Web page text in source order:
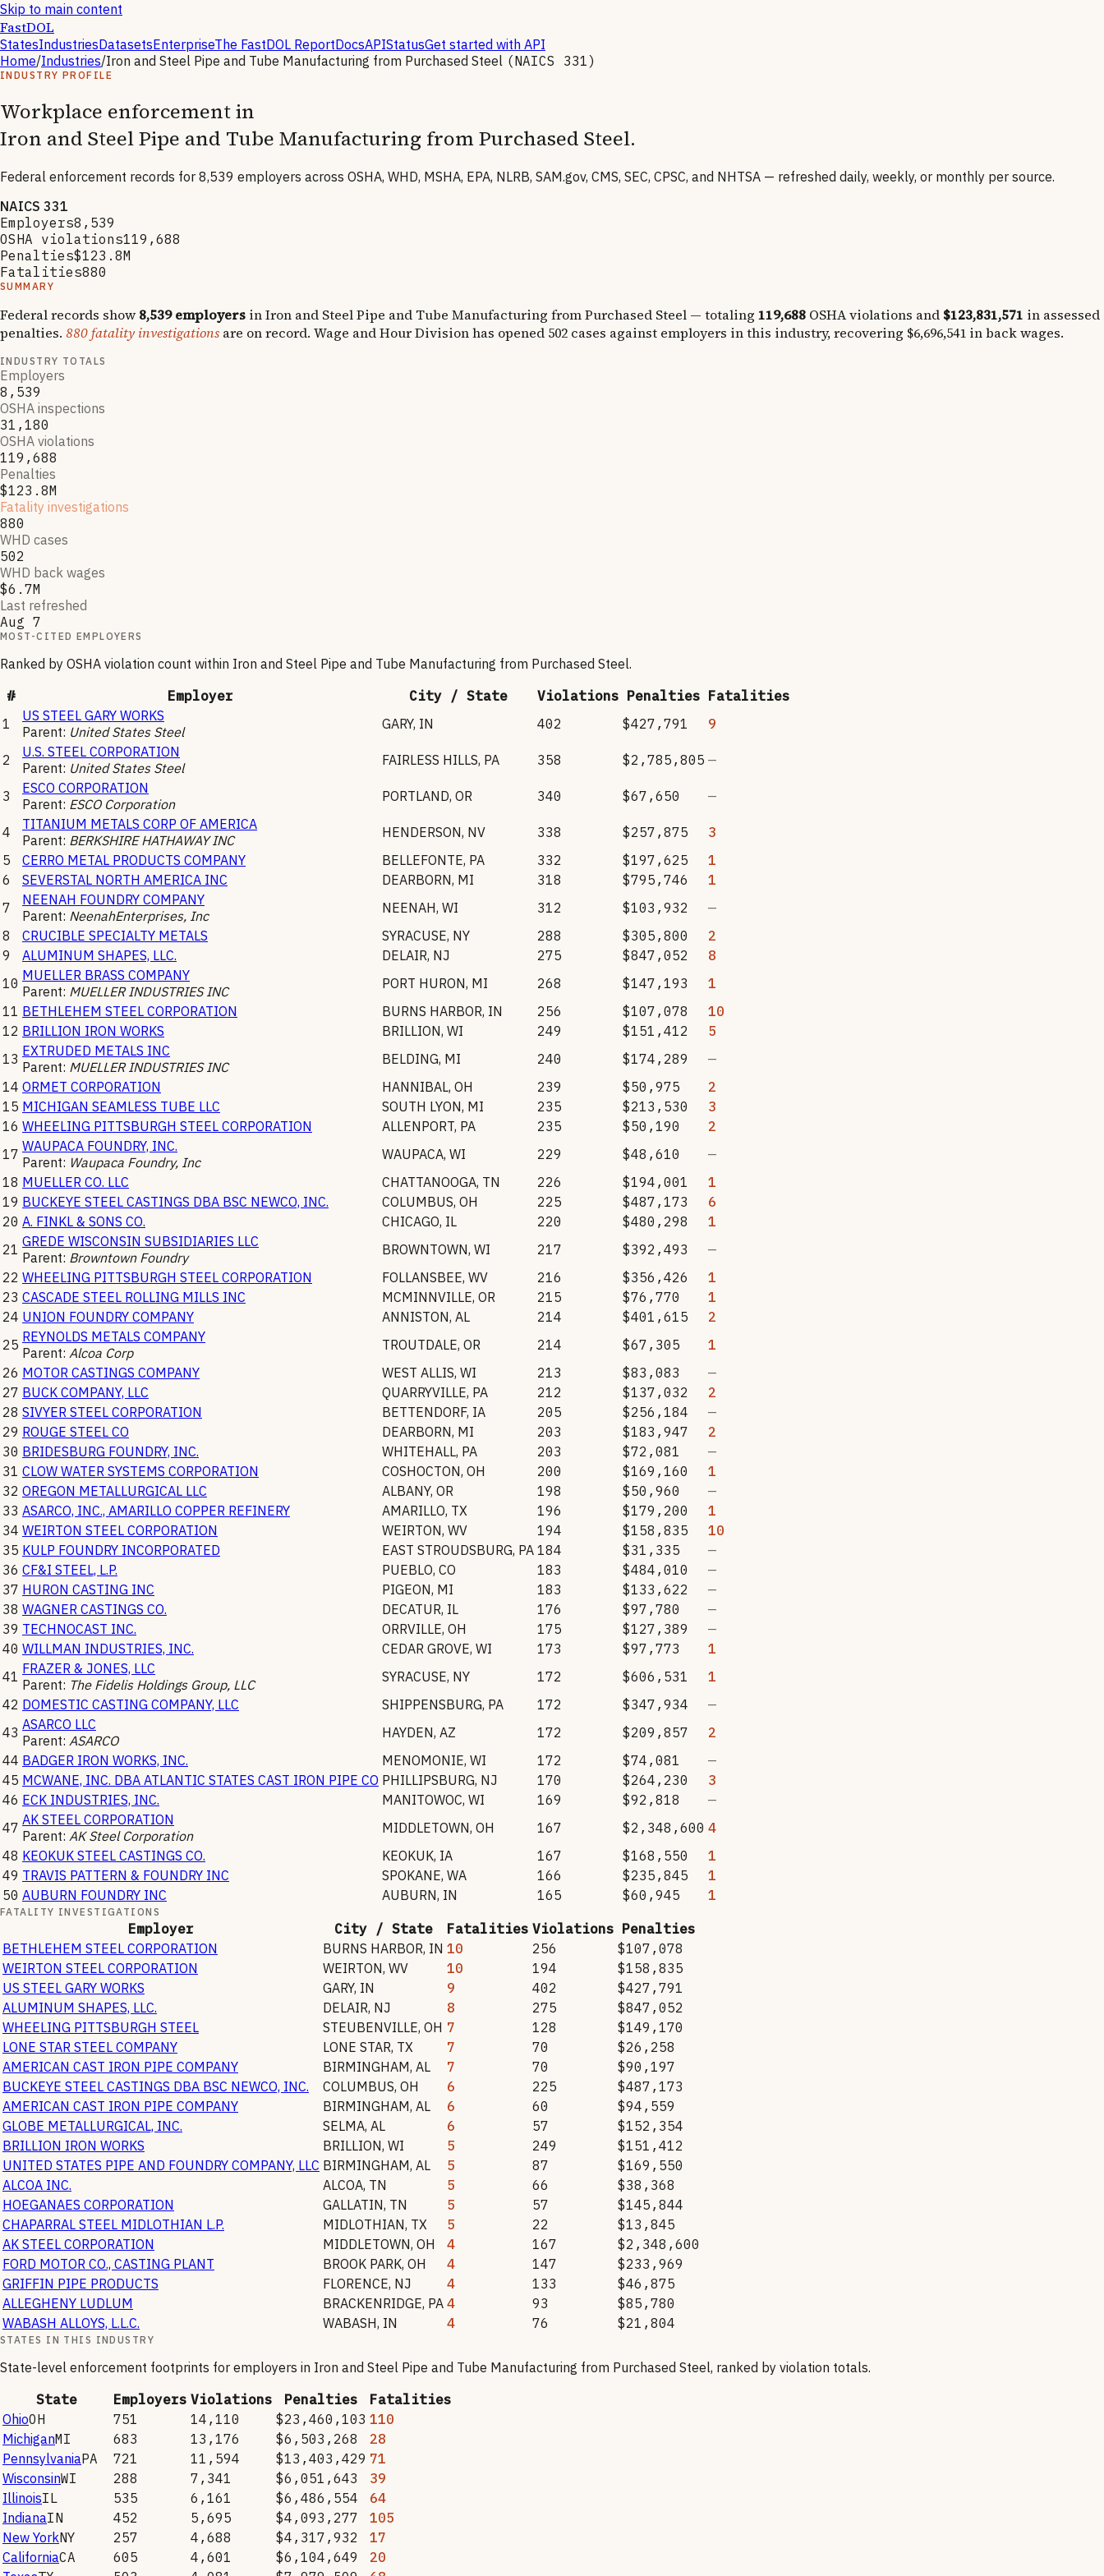
Skip to main content
FastDOL
StatesIndustriesDatasetsEnterpriseThe FastDOL ReportDocsAPIStatusGet started with API
Home/Industries/Iron and Steel Pipe and Tube Manufacturing from Purchased Steel (NAICS 331)
INDUSTRY PROFILE
Workplace enforcement in
Iron and Steel Pipe and Tube Manufacturing from Purchased Steel.
Federal enforcement records for 8,539 employers across OSHA, WHD, MSHA, EPA, NLRB, SAM.gov, CMS, SEC, CPSC, and NHTSA — refreshed daily, weekly, or monthly per source.
NAICS 331
Employers8,539
OSHA violations119,688
Penalties$123.8M
Fatalities880
SUMMARY
Federal records show 8,539employers inIron and Steel Pipe and Tube Manufacturing from Purchased Steel — totaling 119,688 OSHA violations and $123,831,571 in assessed
penalties. 880fatality investigations are on record. Wage and Hour Division has opened 502 cases against employers in this industry, recovering $6,696,541 in back wages.
INDUSTRY TOTALS
Employers
8,539
OSHA inspections
31,180
OSHA violations
119,688
Penalties
$123.8M
Fatality investigations
880
WHD cases
502
WHD back wages
$6.7M
Last refreshed
Aug 7
MOST-CITED EMPLOYERS
Ranked by OSHA violation count within Iron and Steel Pipe and Tube Manufacturing from Purchased Steel.
#
Employer City / State Violations Penalties Fatalities
1
US STEEL GARY WORKS
Parent: United States Steel GARY, IN 402 $427,791 9
2
U.S. STEEL CORPORATION
Parent: United States Steel FAIRLESS HILLS, PA 358 $2,785,805 —
3
ESCO CORPORATION
Parent: ESCO Corporation PORTLAND, OR 340 $67,650 —
4
TITANIUM METALS CORP OF AMERICA
Parent: BERKSHIRE HATHAWAY INC HENDERSON, NV 338 $257,875
3
5
CERRO METAL PRODUCTS COMPANY BELLEFONTE, PA 332 $197,625
1
6
SEVERSTAL NORTH AMERICA INC DEARBORN, MI 318 $795,746
1
7
NEENAH FOUNDRY COMPANY
Parent: NeenahEnterprises, Inc NEENAH, WI 312 $103,932
—
8
CRUCIBLE SPECIALTY METALS SYRACUSE, NY 288 $305,800
2
9
ALUMINUM SHAPES, LLC. DELAIR, NJ 275 $847,052
8
10 MUELLER BRASS COMPANY
Parent: MUELLER INDUSTRIES INC PORT HURON, MI 268 $147,193
1
11 BETHLEHEM STEEL CORPORATION BURNS HARBOR, IN 256 $107,078
10
12 BRILLION IRON WORKS BRILLION, WI 249 $151,412
5
13 EXTRUDED METALS INC
Parent: MUELLER INDUSTRIES INC BELDING, MI 240 $174,289
—
14 ORMET CORPORATION HANNIBAL, OH 239 $50,975
2
15 MICHIGAN SEAMLESS TUBE LLC SOUTH LYON, MI 235 $213,530
3
16 WHEELING PITTSBURGH STEEL CORPORATION ALLENPORT, PA 235 $50,190
2
17 WAUPACA FOUNDRY, INC.
Parent: Waupaca Foundry, Inc WAUPACA, WI 229 $48,610
—
18 MUELLER CO. LLC CHATTANOOGA, TN 226 $194,001
1
19 BUCKEYE STEEL CASTINGS DBA BSC NEWCO, INC. COLUMBUS, OH 225 $487,173
6
20 A. FINKL & SONS CO. CHICAGO, IL 220 $480,298
1
21 GREDE WISCONSIN SUBSIDIARIES LLC
Parent: Browntown Foundry BROWNTOWN, WI 217 $392,493
—
22 WHEELING PITTSBURGH STEEL CORPORATION FOLLANSBEE, WV 216 $356,426
1
23 CASCADE STEEL ROLLING MILLS INC MCMINNVILLE, OR 215 $76,770
1
24 UNION FOUNDRY COMPANY ANNISTON, AL 214 $401,615
2
25 REYNOLDS METALS COMPANY
Parent: Alcoa Corp TROUTDALE, OR 214 $67,305
1
26 MOTOR CASTINGS COMPANY WEST ALLIS, WI 213 $83,083
—
27 BUCK COMPANY, LLC QUARRYVILLE, PA 212 $137,032
2
28 SIVYER STEEL CORPORATION BETTENDORF, IA 205 $256,184
—
29 ROUGE STEEL CO DEARBORN, MI 203 $183,947
2
30 BRIDESBURG FOUNDRY, INC. WHITEHALL, PA 203 $72,081
—
31 CLOW WATER SYSTEMS CORPORATION COSHOCTON, OH 200 $169,160
1
32 OREGON METALLURGICAL LLC ALBANY, OR 198 $50,960
—
33 ASARCO, INC., AMARILLO COPPER REFINERY AMARILLO, TX 196 $179,200
1
34 WEIRTON STEEL CORPORATION WEIRTON, WV 194 $158,835
10
35 KULP FOUNDRY INCORPORATED EAST STROUDSBURG, PA 184 $31,335
—
36 CF&I STEEL, L.P. PUEBLO, CO 183 $484,010
—
37 HURON CASTING INC PIGEON, MI 183 $133,622
—
38 WAGNER CASTINGS CO. DECATUR, IL 176 $97,780
—
39 TECHNOCAST INC. ORRVILLE, OH 175 $127,389
—
40 WILLMAN INDUSTRIES, INC. CEDAR GROVE, WI 173 $97,773
1
41 FRAZER & JONES, LLC
Parent: The Fidelis Holdings Group, LLC SYRACUSE, NY 172 $606,531
1
42 DOMESTIC CASTING COMPANY, LLC SHIPPENSBURG, PA 172 $347,934
—
43 ASARCO LLC
Parent: ASARCO HAYDEN, AZ 172 $209,857
2
44 BADGER IRON WORKS, INC. MENOMONIE, WI 172 $74,081
—
45 MCWANE, INC. DBA ATLANTIC STATES CAST IRON PIPE CO PHILLIPSBURG, NJ 170 $264,230
3
46 ECK INDUSTRIES, INC. MANITOWOC, WI 169 $92,818
—
47 AK STEEL CORPORATION
Parent: AK Steel Corporation MIDDLETOWN, OH 167 $2,348,600 4
48 KEOKUK STEEL CASTINGS CO. KEOKUK, IA 167 $168,550
1
49 TRAVIS PATTERN & FOUNDRY INC SPOKANE, WA 166 $235,845
1
50 AUBURN FOUNDRY INC AUBURN, IN 165 $60,945 1
FATALITY INVESTIGATIONS
Employer City / State Fatalities Violations Penalties
BETHLEHEM STEEL CORPORATION
BURNS HARBOR, IN 10 256
$107,078
WEIRTON STEEL CORPORATION
WEIRTON, WV 10 194
$158,835
US STEEL GARY WORKS
GARY, IN 9 402
$427,791
ALUMINUM SHAPES, LLC.
DELAIR, NJ 8 275
$847,052
WHEELING PITTSBURGH STEEL
STEUBENVILLE, OH 7 128
$149,170
LONE STAR STEEL COMPANY
LONE STAR, TX 7 70
$26,258
AMERICAN CAST IRON PIPE COMPANY
BIRMINGHAM, AL 7 70
$90,197
BUCKEYE STEEL CASTINGS DBA BSC NEWCO, INC.
COLUMBUS, OH 6 225
$487,173
AMERICAN CAST IRON PIPE COMPANY
BIRMINGHAM, AL 6 60
$94,559
GLOBE METALLURGICAL, INC.
SELMA, AL 6 57
$152,354
BRILLION IRON WORKS
BRILLION, WI 5 249
$151,412
UNITED STATES PIPE AND FOUNDRY COMPANY, LLC BIRMINGHAM, AL 5 87
$169,550
ALCOA INC.
ALCOA, TN 5 66
$38,368
HOEGANAES CORPORATION
GALLATIN, TN 5 57
$145,844
CHAPARRAL STEEL MIDLOTHIAN L.P.
MIDLOTHIAN, TX 5 22
$13,845
AK STEEL CORPORATION
MIDDLETOWN, OH 4 167
$2,348,600
FORD MOTOR CO., CASTING PLANT
BROOK PARK, OH 4 147
$233,969
GRIFFIN PIPE PRODUCTS
FLORENCE, NJ 4 133
$46,875
ALLEGHENY LUDLUM
BRACKENRIDGE, PA 4 93
$85,780
WABASH ALLOYS, L.L.C.
WABASH, IN 4 76 $21,804
STATES IN THIS INDUSTRY
State-level enforcement footprints for employers in Iron and Steel Pipe and Tube Manufacturing from Purchased Steel, ranked by violation totals.
State
Employers Violations Penalties
Fatalities
OhioOH 751 14,110 $23,460,103 110
MichiganMI 683 13,176 $6,503,268
28
PennsylvaniaPA 721 11,594 $13,403,429 71
WisconsinWI 288 7,341 $6,051,643
39
IllinoisIL 535 6,161 $6,486,554
64
IndianaIN 452 5,695 $4,093,277
105
New YorkNY 257 4,688 $4,317,932
17
CaliforniaCA 605 4,601 $6,104,649
20